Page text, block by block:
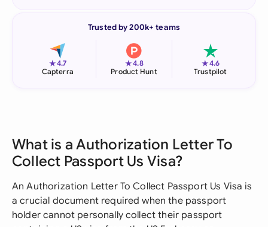
Trusted by 200k+ teams
★4.7
Capterra
★4.8
Product Hunt
★4.6
Trustpilot
What is a Authorization Letter To
Collect Passport Us Visa?
An Authorization Letter To Collect Passport Us Visa is
a crucial document required when the passport
holder cannot personally collect their passport